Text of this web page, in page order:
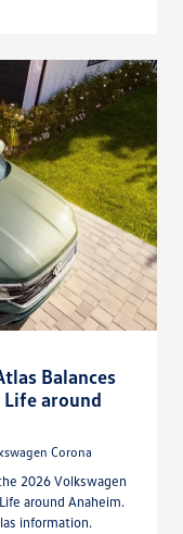
Balances
Life around
Corona
2026 Volkswagen
around Anaheim.
information.